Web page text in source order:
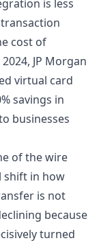
is less
cost of
JP Morgan
virtual card
savings in
businesses
of the wire
shift in how
is not
because
turned